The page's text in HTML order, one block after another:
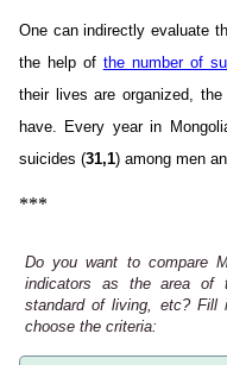
One can indirectly evaluate
the help of the number of
their lives are organized,
have. Every year in
suicides (31,1) among men
***
Do you want to compare
indicators as the area of
standard of living, etc? Fill
choose the criteria: